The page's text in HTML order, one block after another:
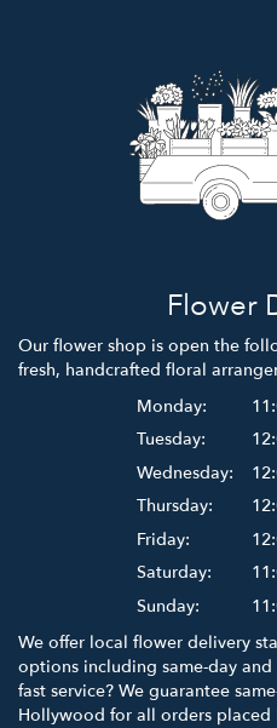
Flower
Our flower shop is open the
fresh, handcrafted floral
Monday:
Tuesday:
Wednesday:
Thursday:
Friday:
Saturday:
Sunday:
We offer local flower delivery
options including same-day
fast service? We guarantee
Hollywood for all orders placed